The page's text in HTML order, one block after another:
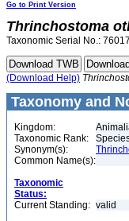
Go to Print Version
Thrinchostoma
Taxonomic Serial No.:
(Download Help)
Taxonomy and
Kingdom:
Taxonomic Rank:
Synonym(s):
Common Name(s):
Taxonomic
Status:
Current Standing: valid